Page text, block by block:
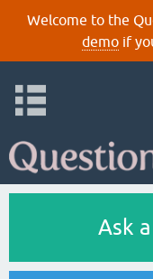
Welcome to the
demoif
Ask